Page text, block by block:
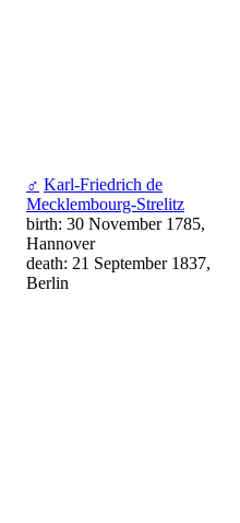
♂ Karl-Friedrich de
Mecklembourg-Strelitz
birth: 30 November 1785,
Hannover
death: 21 September 1837,
Berlin